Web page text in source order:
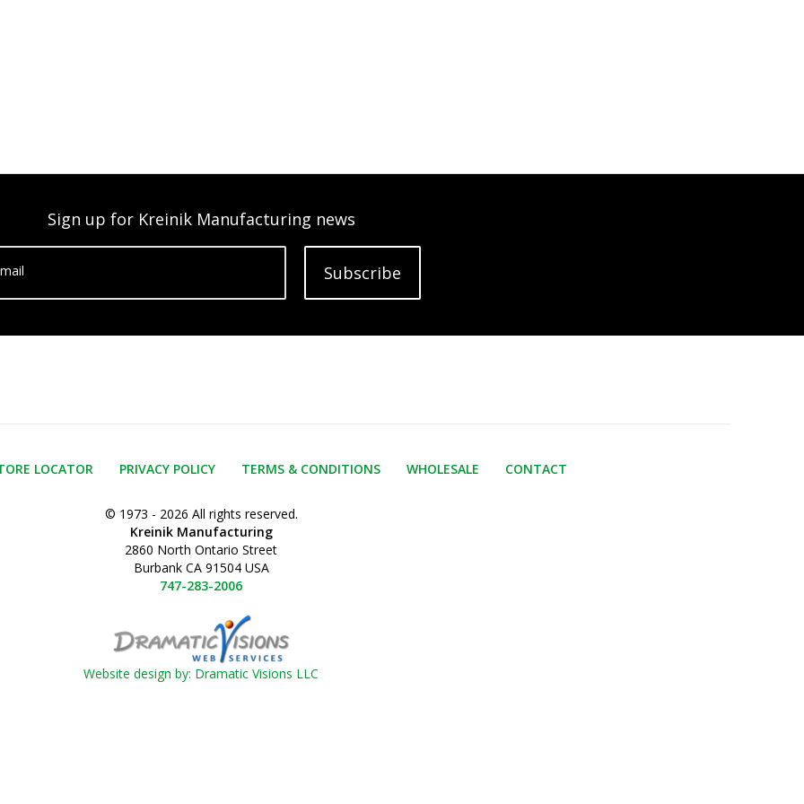
Sign up for Kreinik Manufacturing news
Subscribe
LOCATOR PRIVACY POLICY TERMS & CONDITIONS WHOLESALE CONTACT
© 1973 - 2026 All rights reserved.
Kreinik Manufacturing
2860 North Ontario Street
Burbank CA 91504 USA
747-283-2006
Website design by: Dramatic Visions LLC